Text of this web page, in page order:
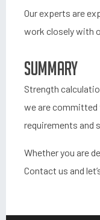
Our experts are
work closely with
Summary
Strength
we are
requirements and
Whether you are
Contact us and